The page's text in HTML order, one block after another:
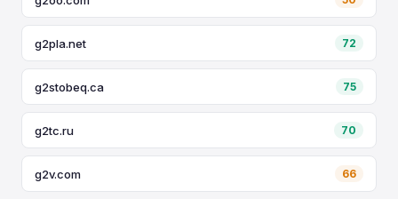
g2pla.net 72
g2stobeq.ca 75
g2tc.ru 70
g2v.com 66